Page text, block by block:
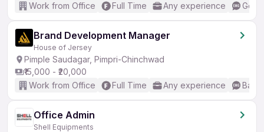
Work from Office
Full Time Any experience
Brand Development Manager
House of Jersey
Pimple Saudagar, Pimpri-Chinchwad
₹15,000 - ₹20,000
Work from Office
Full Time Any experience
Office Admin
Shell Equipments